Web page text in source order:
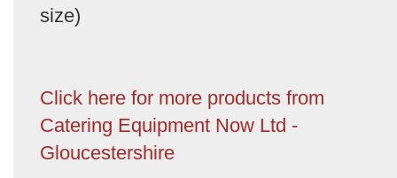
size)
Click here for more products from
Catering Equipment Now Ltd -
Gloucestershire